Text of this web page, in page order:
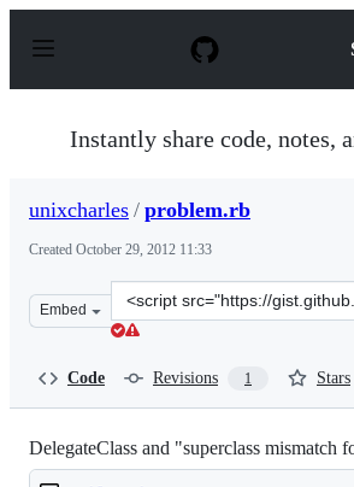
p
Instantly share code, notes,
unixcharles / problem.rb
Created October 29, 2012 11:33
Embed
Clone
this
Code Revisions 1 Stars
DelegateClass and "superclass mismatch